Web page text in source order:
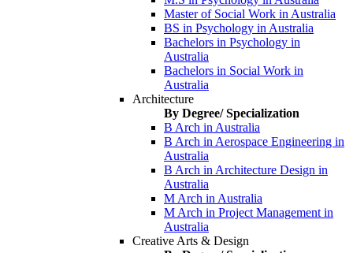
Master of Social Work in Australia
BS in Psychology in Australia
Bachelors in Psychology in
Australia
Bachelors in Social Work in
Australia
Architecture
By Degree/ Specialization
B Arch in Australia
B Arch in Aerospace Engineering in
Australia
B Arch in Architecture Design in
Australia
M Arch in Australia
M Arch in Project Management in
Australia
Creative Arts & Design